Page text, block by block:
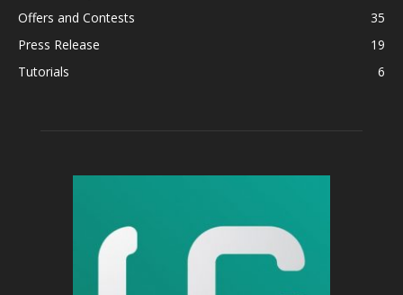
Offers and Contests
35
Press Release
19
Tutorials
6